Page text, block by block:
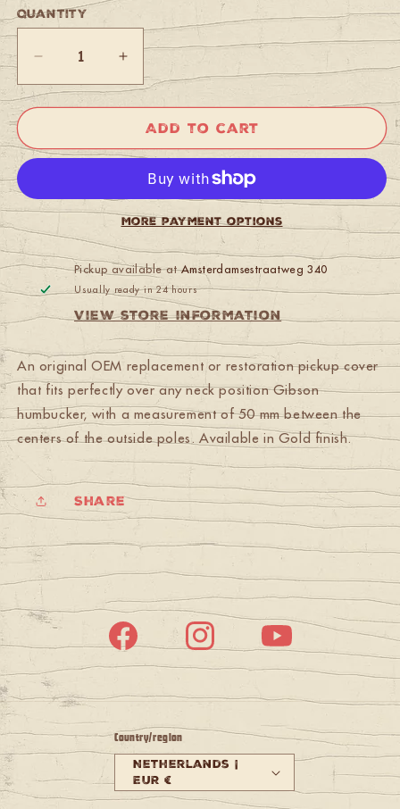
Quantity
Quantity
Decrease
quantity
for
020
Cover,
Neck
(Gold)
Increase
quantity
Gibson
PRPC-
020
Humbucker
Cover,
Neck
(Gold)
Add to cart
More payment options
Pickup available atAmsterdamsestraatweg 340
Usually ready in 24 hours
View store information
An original OEM replacement or restoration pickup cover
that fits perfectly over any neck position Gibson
humbucker, with a measurement of 50 mm between the
centers of the outside poles. Available in Gold finish.
Share
FacebookInstagramYouTube
Country/region
Netherlands |
EUR €